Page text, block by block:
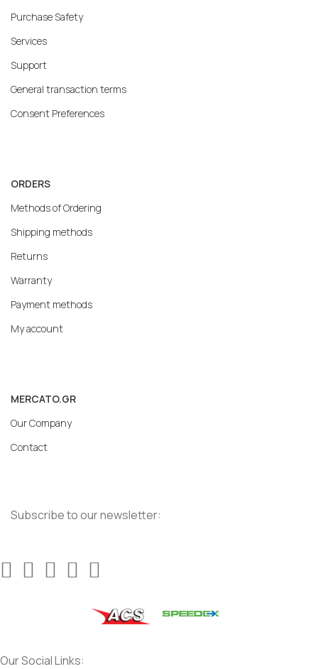
Purchase Safety
Services
Support
General transaction terms
Consent Preferences
ORDERS
Methods of Ordering
Shipping methods
Returns
Warranty
Payment methods
My account
MERCATO.GR
Our Company
Contact
Subscribe to our newsletter:
Our Social Links: